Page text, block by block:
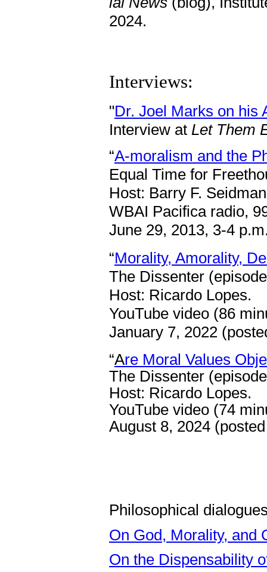
2024.
Interviews:
"Dr. Joel Marks on his
Interview at Let Them
“A-moralism and the
Equal Time for
Host: Barry F.
WBAI Pacifica radio,
June 29, 2013, 3-4
“Morality, Amorality,
The Dissenter
Host: Ricardo Lopes.
YouTube video (86
January 7, 2022
“Are Moral Values
The Dissenter
Host: Ricardo Lopes.
YouTube video (74
August 8, 2024 (posted
Philosophical
On God, Morality, and
On the Dispensability